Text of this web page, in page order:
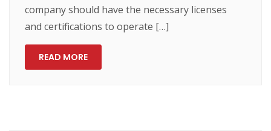
company should have the necessary licenses
and certifications to operate […]
READ MORE